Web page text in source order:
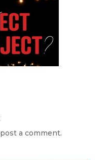
a comment.